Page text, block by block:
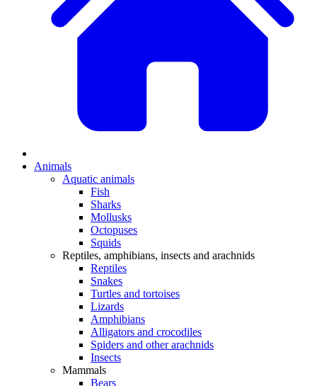
Animals
Aquatic animals
Fish
Sharks
Mollusks
Octopuses
Squids
Reptiles, amphibians, insects and arachnids
Reptiles
Snakes
Turtles and tortoises
Lizards
Amphibians
Alligators and crocodiles
Spiders and other arachnids
Insects
Mammals
Bears